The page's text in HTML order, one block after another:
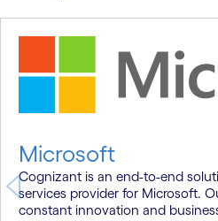
Microsoft
Cognizant is an end-to-end
services provider for Microsoft.
constant innovation and